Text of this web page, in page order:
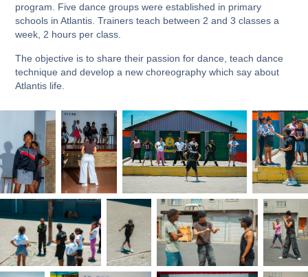
program. Five dance groups were established in primary
schools in Atlantis. Trainers teach between 2 and 3 classes a
week, 2 hours per class.
The objective is to share their passion for dance, teach dance
technique and develop a new choreography which say about
Atlantis life.